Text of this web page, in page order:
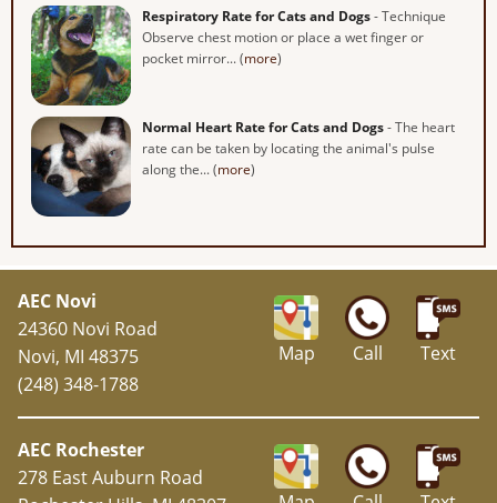
Respiratory Rate for Cats and Dogs- Technique
Observe chest motion or place a wet finger or
pocket mirror... (more)
Normal Heart Rate for Cats and Dogs- The heart
rate can be taken by locating the animal's pulse
along the... (more)
Map Call Text
AEC Novi
24360 Novi Road
Novi, MI 48375
(248) 348-1788
AEC Rochester
278 East Auburn Road